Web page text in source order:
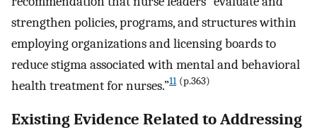
strengthen policies, programs, and structures within
employing organizations and licensing boards to
reduce stigma associated with mental and behavioral
health treatment for nurses.”11 (p.363)
Existing Evidence Related to Addressing